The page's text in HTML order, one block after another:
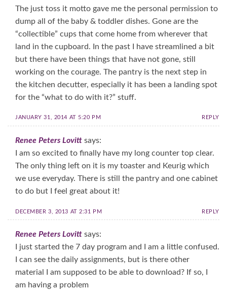
The just toss it motto gave me the personal permission to
dump all of the baby & toddler dishes. Gone are the
“collectible” cups that come home from wherever that
land in the cupboard. In the past I have streamlined a bit
but there have been things that have not gone, still
working on the courage. The pantry is the next step in
the kitchen decutter, especially it has been a landing spot
for the “what to do with it?” stuff.
JANUARY 31, 2014 AT 5:20 PM REPLY
Renee Peters Lovitt says:
I am so excited to finally have my long counter top clear.
The only thing left on it is my toaster and Keurig which
we use everyday. There is still the pantry and one cabinet
to do but I feel great about it!
DECEMBER 3, 2013 AT 2:31 PM REPLY
Renee Peters Lovitt says:
I just started the 7 day program and I am a little confused.
I can see the daily assignments, but is there other
material I am supposed to be able to download? If so, I
am having a problem